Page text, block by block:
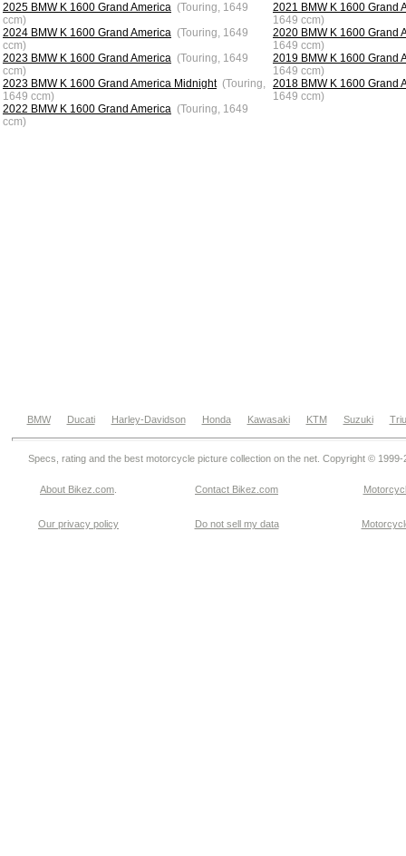
2025 BMW K 1600 Grand America (Touring, 1649
ccm)
2024 BMW K 1600 Grand America (Touring, 1649
ccm)
2023 BMW K 1600 Grand America (Touring, 1649
ccm)
2023 BMW K 1600 Grand America Midnight (Touring,
1649 ccm)
2022 BMW K 1600 Grand America (Touring, 1649
ccm)
2021 BMW K 1600 Grand
1649 ccm)
2020 BMW K 1600 Grand
1649 ccm)
2019 BMW K 1600 Grand
1649 ccm)
2018 BMW K 1600 Grand
1649 ccm)
BMW Ducati Harley-Davidson Honda Kawasaki KTM Suzuki
Specs, rating and the best motorcycle picture collection on the net. Copyright © 1999-
About Bikez.com Contact Bikez.com
Our privacy policy Do not sell my data